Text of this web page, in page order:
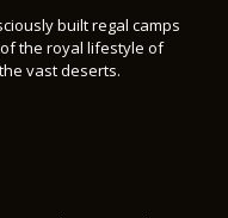
built regal camps
the royal lifestyle of
vast deserts.